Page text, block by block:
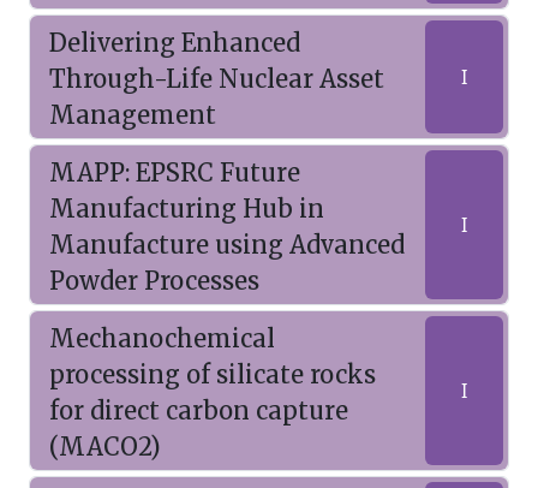
Delivering Enhanced
Through-Life Nuclear Asset
Management
I
MAPP: EPSRC Future
Manufacturing Hub in
Manufacture using Advanced
Powder Processes
I
Mechanochemical
processing of silicate rocks
for direct carbon capture
(MACO2)
I